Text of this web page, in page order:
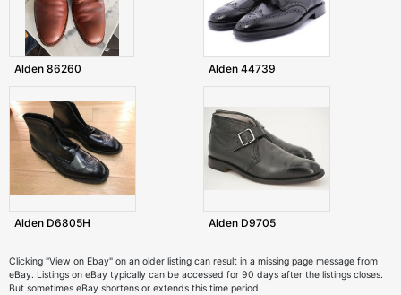
Alden 86260 Alden 44739
Alden D6805H Alden D9705
Clicking "View on Ebay" on an older listing can result in a missing page message from
eBay. Listings on eBay typically can be accessed for 90 days after the listings closes.
But sometimes eBay shortens or extends this time period.